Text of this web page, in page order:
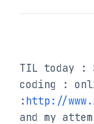
TIL today :
coding :
: http://